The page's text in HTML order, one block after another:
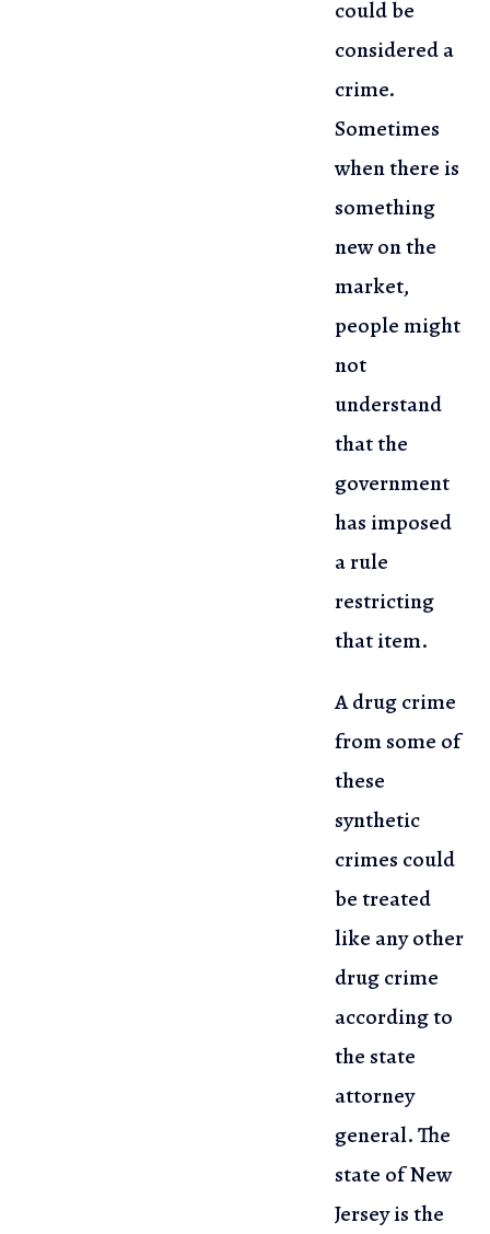
could be
considered a
crime.
Sometimes
when there is
something
new on the
market,
people might
not
understand
that the
government
has imposed
a rule
restricting
that item.
A drug crime
from some of
these
synthetic
crimes could
be treated
like any other
drug crime
according to
the state
attorney
general. The
state of New
Jersey is the